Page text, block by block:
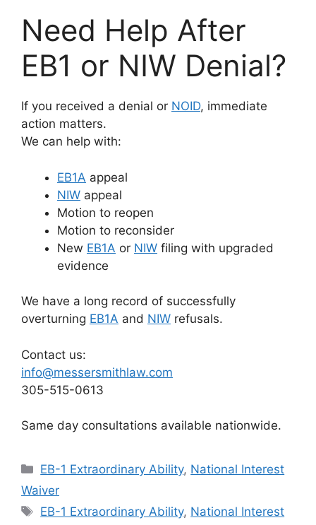
Need Help After
EB1 or NIW Denial?
If you received a denial or NOID, immediate
action matters.
We can help with:
EB1A appeal
NIW appeal
Motion to reopen
Motion to reconsider
New EB1A or NIW filing with upgraded
evidence
We have a long record of successfully
overturning EB1A and NIW refusals.
Contact us:
info@messersmithlaw.com
305-515-0613
Same day consultations available nationwide.
Categories
EB-1 Extraordinary Ability, National Interest
Waiver
Tags
EB-1 Extraordinary Ability, National Interest